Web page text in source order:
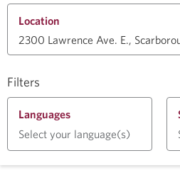
Filters
Location
Languages
Select your language(s)